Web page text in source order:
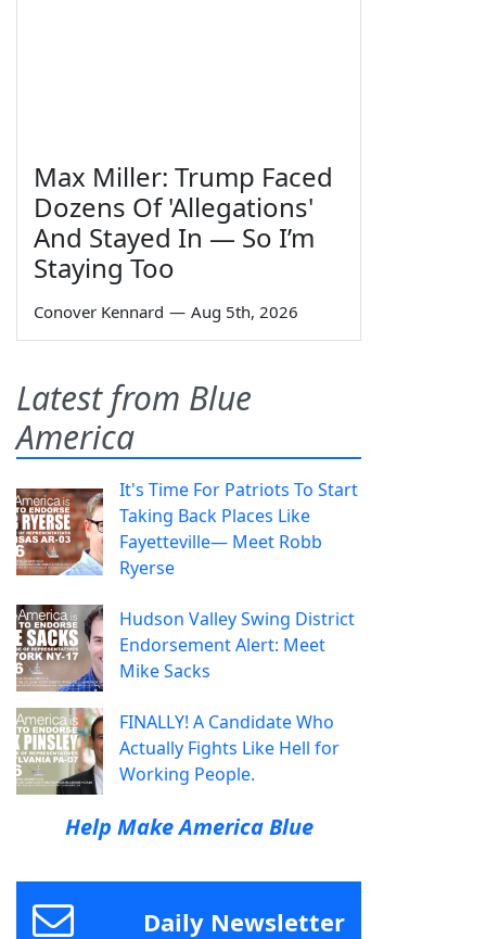
Max Miller: Trump Faced
Dozens Of 'Allegations'
And Stayed In — So I’m
Staying Too
Conover Kennard — Aug 5th, 2026
Latest from Blue
America
It's Time For Patriots To Start
Taking Back Places Like
Fayetteville— Meet Robb
Ryerse
Hudson Valley Swing District
Endorsement Alert: Meet
Mike Sacks
FINALLY! A Candidate Who
Actually Fights Like Hell for
Working People.
Help Make America Blue
Daily Newsletter